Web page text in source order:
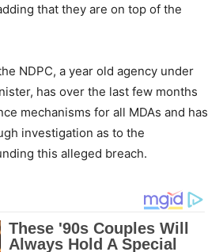
that they are on top of the
NDPC, a year old agency under
has over the last few months
mechanisms for all MDAs and has
investigation as to the
this alleged breach.